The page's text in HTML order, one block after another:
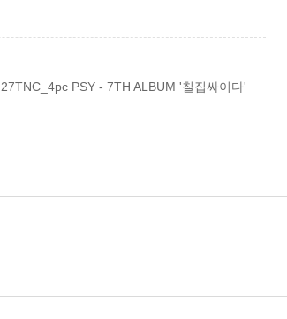
PSY - 7TH ALBUM '칠집싸이다'